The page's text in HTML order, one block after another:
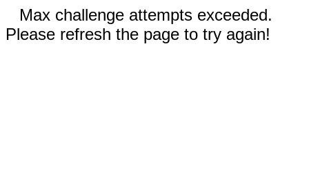
Max challenge attempts exceeded.
Please refresh the page to try again!